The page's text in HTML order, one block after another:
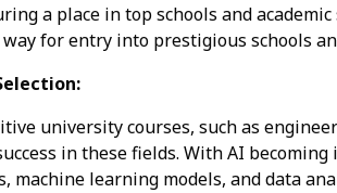
a place in top schools and
for entry into prestigious schools
university courses, such as
in these fields. With AI
machine learning models, and data